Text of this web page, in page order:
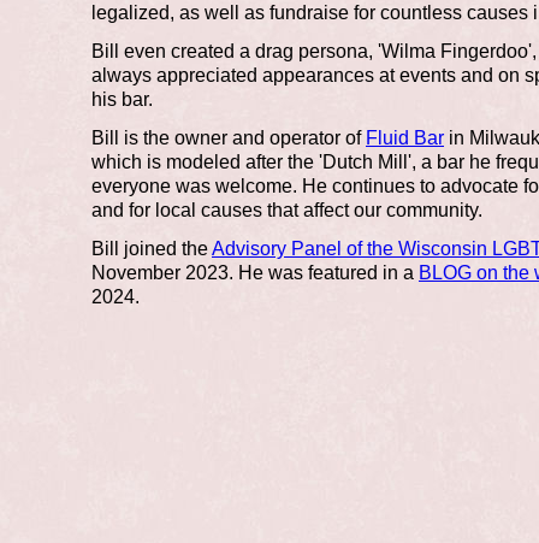
legalized, as well as fundraise for countless causes
Bill even created a drag persona, 'Wilma
always appreciated appearances at events and on
his bar.
Bill is the owner and operator of Fluid Bar in
which is modeled after the 'Dutch Mill', a bar he
everyone was welcome. He continues to advocate
and for local causes that affect our community.
Bill joined theAdvisory Panel of the Wisconsin
November 2023. He was featured in a BLOG on the
2024.